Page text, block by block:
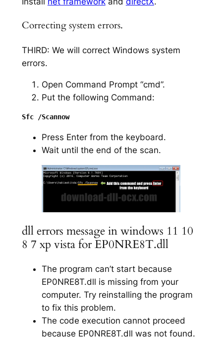
Correcting system errors.
THIRD: We will correct Windows system
errors.
Open Command Prompt “cmd”.
Put the following Command:
Sfc /Scannow
Press Enter from the keyboard.
Wait until the end of the scan.
dll errors message in windows 11 10
8 7 xp vista for EP0NRE8T.dll
The program can’t start because
EP0NRE8T.dll is missing from your
computer. Try reinstalling the program
to fix this problem.
The code execution cannot proceed
because EP0NRE8T.dll was not found.